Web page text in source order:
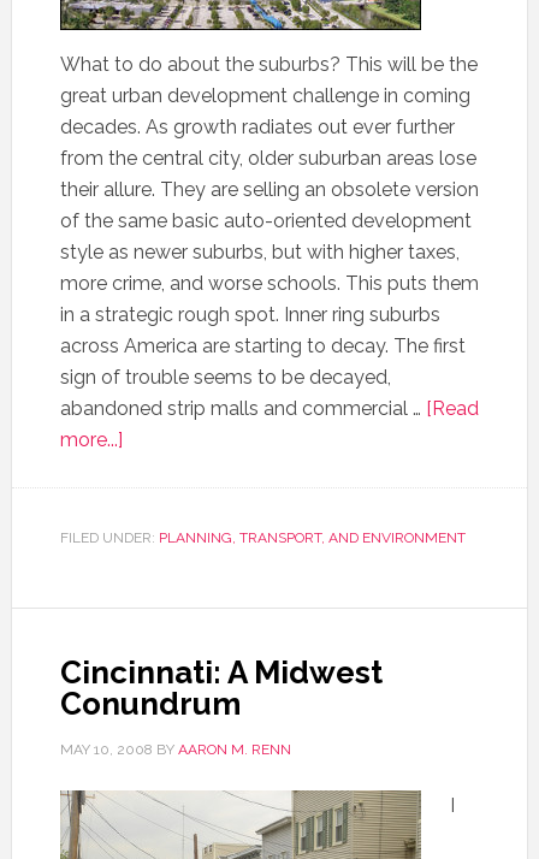
What to do about the suburbs? This will be the
great urban development challenge in coming
decades. As growth radiates out ever further
from the central city, older suburban areas lose
their allure. They are selling an obsolete version
of the same basic auto-oriented development
style as newer suburbs, but with higher taxes,
more crime, and worse schools. This puts them
in a strategic rough spot. Inner ring suburbs
across America are starting to decay. The first
sign of trouble seems to be decayed,
abandoned strip malls and commercial … [Read
more...]
FILED UNDER: PLANNING, TRANSPORT, AND ENVIRONMENT
Cincinnati: A Midwest
Conundrum
MAY 10, 2008 BY AARON M. RENN
I